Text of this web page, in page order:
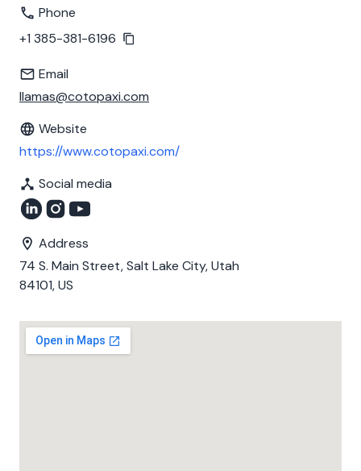
Phone
+1 385-381-6196
Email
llamas@cotopaxi.com
Website
https://www.cotopaxi.com/
Social media
Address
74 S. Main Street, Salt Lake City, Utah
84101, US